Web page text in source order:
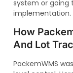
system or going
implementation.
How
And Lot
PackemWMS